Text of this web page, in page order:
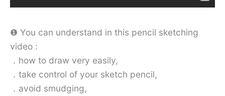
❶ You can understand in this pencil sketching
video :
．how to draw very easily,
．take control of your sketch pencil,
．avoid smudging,